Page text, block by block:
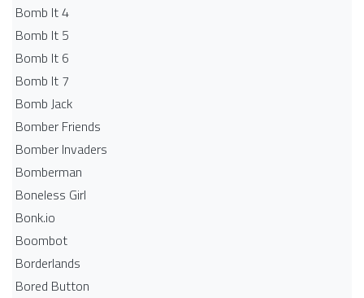
Bomb It 4
Bomb It 5
Bomb It 6
Bomb It 7
Bomb Jack
Bomber Friends
Bomber Invaders
Bomberman
Boneless Girl
Bonk.io
Boombot
Borderlands
Bored Button